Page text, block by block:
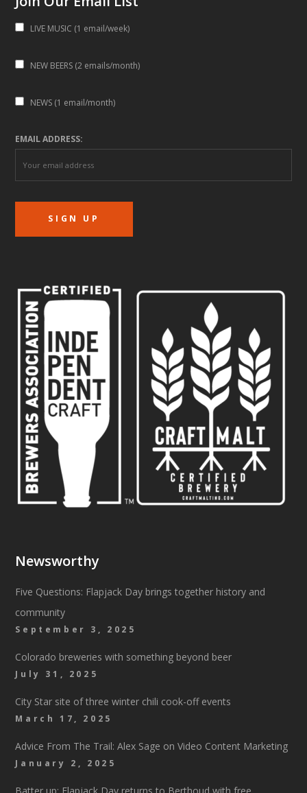
LIVE MUSIC (1 email/week)
NEW BEERS (2 emails/month)
NEWS (1 email/month)
EMAIL ADDRESS:
Newsworthy
Five Questions: Flapjack Day brings together history and
community
September 3, 2025
Colorado breweries with something beyond beer
July 31, 2025
City Star site of three winter chili cook-off events
March 17, 2025
Advice From The Trail: Alex Sage on Video Content Marketing
January 2, 2025
Batter up: Flapjack Day returns to Berthoud with free